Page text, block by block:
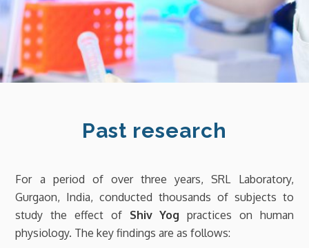
Past research
For a period of over three years, SRL Laboratory,
Gurgaon, India, conducted thousands of subjects to
study the effect of Shiv Yog practices on human
physiology. The key findings are as follows: